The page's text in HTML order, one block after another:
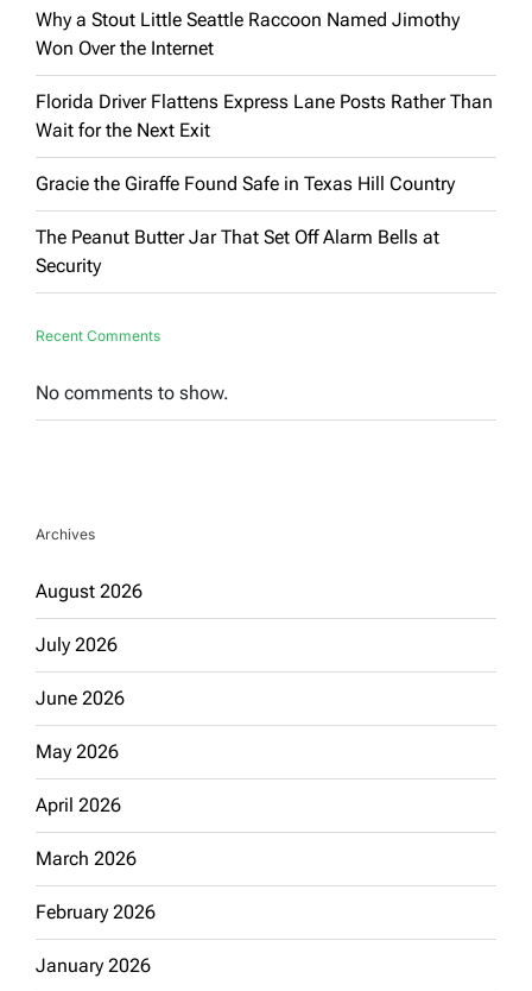
Why a Stout Little Seattle Raccoon Named Jimothy
Won Over the Internet
Florida Driver Flattens Express Lane Posts Rather Than
Wait for the Next Exit
Gracie the Giraffe Found Safe in Texas Hill Country
The Peanut Butter Jar That Set Off Alarm Bells at
Security
Recent Comments
No comments to show.
Archives
August 2026
July 2026
June 2026
May 2026
April 2026
March 2026
February 2026
January 2026